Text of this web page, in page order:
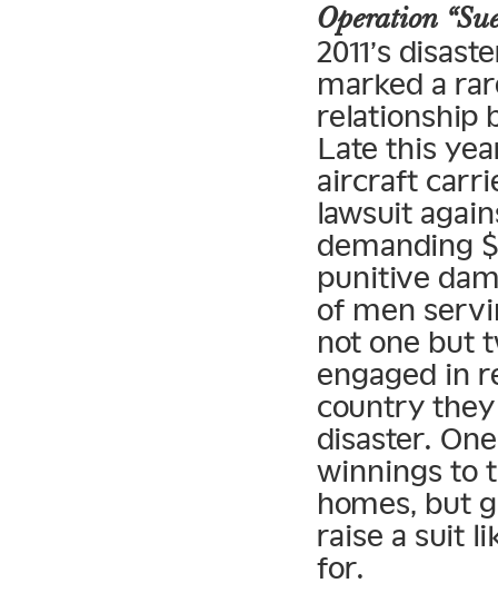
Operation
2011’s
marked a
relationship
Late this
aircraft
lawsuit
demanding
punitive
of men
not one but
engaged in
country
disaster.
winnings to
homes, but
raise a suit
for.